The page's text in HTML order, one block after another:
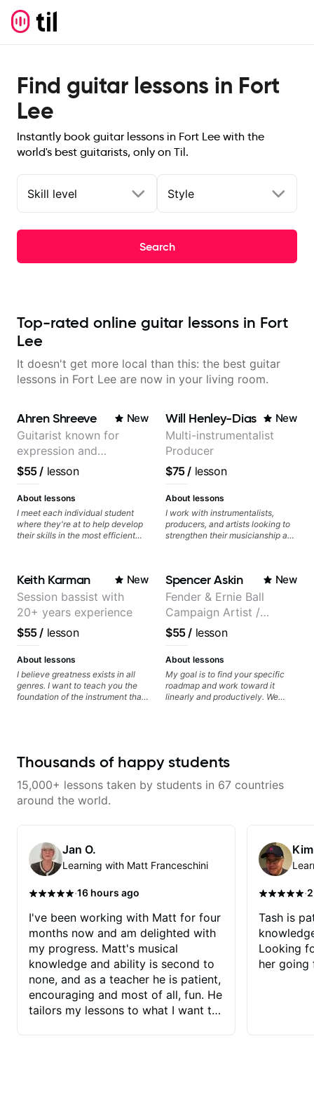
Find guitar lessons in Fort
Lee
Instantly book guitar lessons in Fort Lee with the
world's best guitarists, only on Til.
Skill level Style
Search
Top-rated online guitar lessons in Fort
Lee
It doesn't get more local than this: the best guitar
lessons in Fort Lee are now in your living room.
Ahren Shreeve New
Guitarist known for
expression and
versatility with a 100k+
audience cross-platform
$55/ lesson
About lessons
I meet each individual student
where they're at to help develop
their skills in the most efficient
help you get on the right track. If
you're advanced and curious
about a specific style, I'll pick up
where you're at and clearly guide
you through any questions. I'm
experienced with both ends of
the spectrum and anything in
between, and I'm happy to be a
part of your guitar journey!
Will Henley-Dias New
Multi-instrumentalist
Producer
$75/ lesson
About lessons
I work with instrumentalists,
producers, and artists looking to
strengthen their musicianship and
while developing practical ear
training and music theory skills
that make it easier to work with
samples, improvise, and
communicate musical ideas
clearly. Lessons are tailored to
each student’s goals with a
consistent track for growth
between sessions.
Keith Karman New
Session bassist with
20+ years experience
$55/ lesson
About lessons
I believe greatness exists in all
genres. I want to teach you the
foundation of the instrument that
Spencer Askin New
Fender & Ernie Ball
Campaign Artist /
Pickup Music 3:2
System Coach / Pro
Guitarist
$55/ lesson
About lessons
My goal is to find your specific
roadmap and work toward it
linearly and productively. We
while mastering alternate picking
rock, pop, shred techniques,
your general electric guitar skills,
let’s make every note count.
Thousands of happy students
15,000+ lessons taken by students in 67 countries
around the world.
Jan O.
Learning with Matt Franceschini
·16 hours ago
I've been working with Matt for four
months now and am delighted with
my progress. Matt's musical
knowledge and ability is second to
none, and as a teacher he is patient,
encouraging and most of all, fun. He
tailors my lessons to what I want to
·
Tash is
Looking
her going